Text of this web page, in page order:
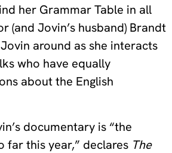
her Grammar Table in all
(and Jovin’s husband) Brandt
around as she interacts
who have equally
about the English
documentary is “the
far this year,” declares The